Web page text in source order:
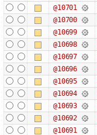
@10701
@10700
@10699
@10698
@10697
@10696
@10695
@10694
@10693
@10692
@10691